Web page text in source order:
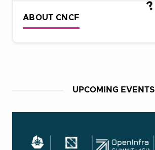
ABOUT CNCF
UPCOMING EVENTS